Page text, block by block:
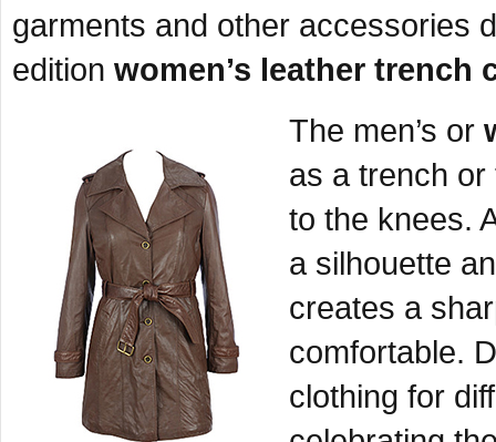
garments and other accessories
edition women’s leather trench
The men’s or
as a trench
to the knees.
a silhouette
creates a
comfortable.
clothing for